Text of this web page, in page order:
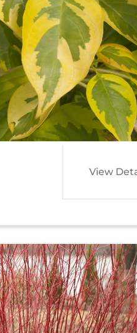
View